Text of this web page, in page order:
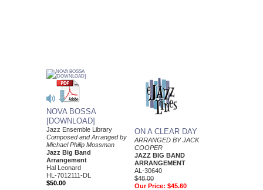
NOVA BOSSA
[DOWNLOAD]
Jazz Ensemble Library
Composed and Arranged by
Michael Philip Mossman
Jazz Big Band
Arrangement
Hal Leonard
HL-7012111-DL
$50.00
ON A CLEAR DAY
ARRANGED BY JACK
COOPER
JAZZ BIG BAND
ARRANGEMENT
AL-30640
$48.00
Our Price: $45.60